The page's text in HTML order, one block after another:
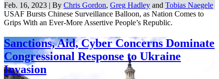
Feb. 16, 2023 | By Chris Gordon, Greg Hadley and Tobias Naegele
USAF Bursts Chinese Surveillance Balloon, as Nation Comes to
Grips With an Ever-More Assertive People’s Republic.
Sanctions, Aid, Cyber Concerns Dominate
Congressional Response to Ukraine
Invasion